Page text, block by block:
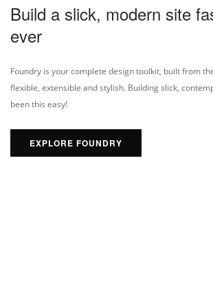
Build a slick, modern site
ever
Foundry is your complete design toolkit, built from
flexible, extensible and stylish. Building slick,
been this easy!
EXPLORE FOUNDRY